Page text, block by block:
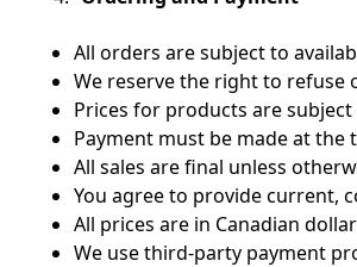
All orders are subject to
We reserve the right to
Prices for products are
Payment must be made at
All sales are final unless
You agree to provide current,
All prices are in Canadian
We use third-party payment